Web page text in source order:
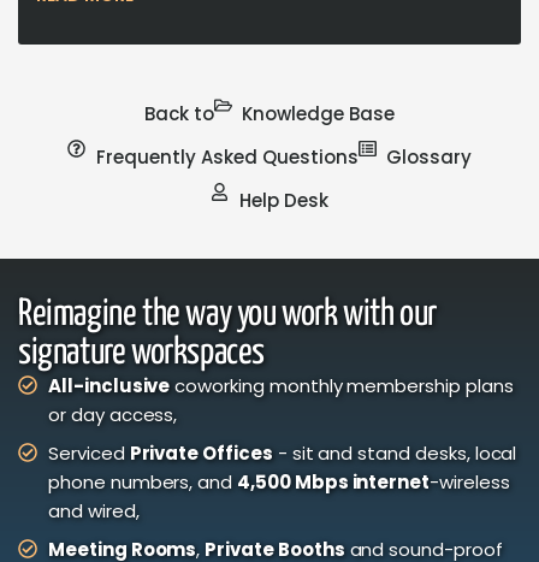
Back to
Knowledge Base
Frequently Asked Questions
Glossary
Help Desk
Reimagine the way you work with our
signature workspaces
All-inclusivecoworking monthly membership plans
or day access,
Serviced Private Offices- sit and stand desks, local
phone numbers, and 4,500 Mbps internet-wireless
and wired,
Meeting Rooms, Private Boothsand sound-proof